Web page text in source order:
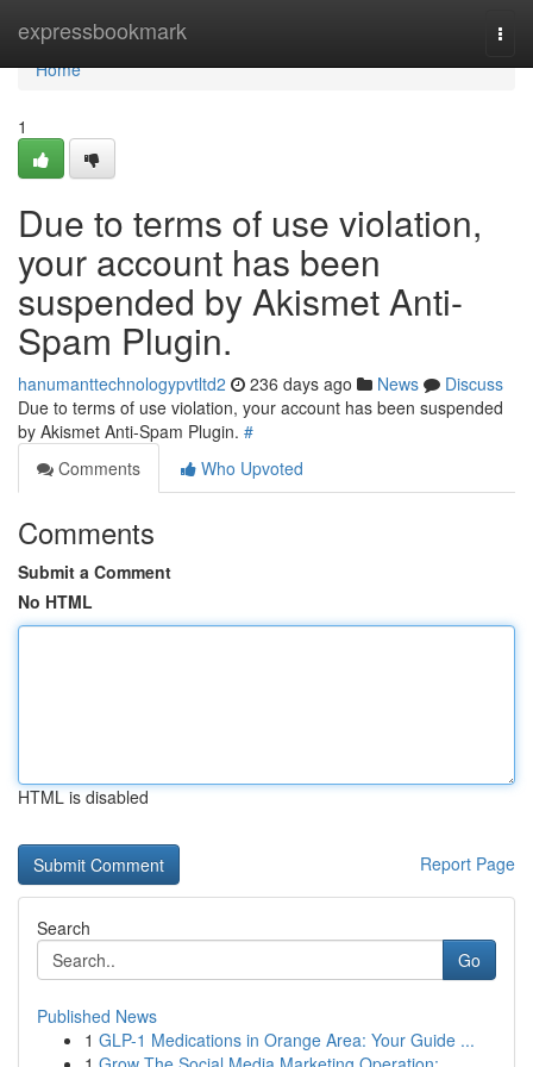
expressbookmark
Home
Home
1
Due to terms of use violation,
your account has been
suspended by Akismet Anti-
Spam Plugin.
hanumanttechnologypvtltd2 236 days ago News
Discuss
Due to terms of use violation, your account has been suspended
by Akismet Anti-Spam Plugin. #
Comments
Who Upvoted
Comments
Submit a Comment
No HTML
HTML is disabled
Report Page
Search
Go
Published News
1 GLP-1 Medications in Orange Area: Your Guide ...